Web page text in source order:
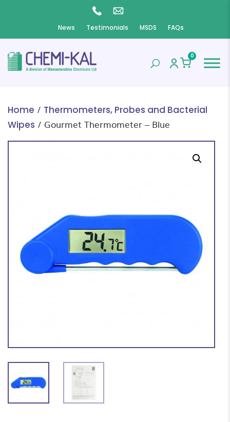
News Testimonials MSDS FAQs
0
Home / Thermometers, Probes and Bacterial
Wipes / Gourmet Thermometer – Blue